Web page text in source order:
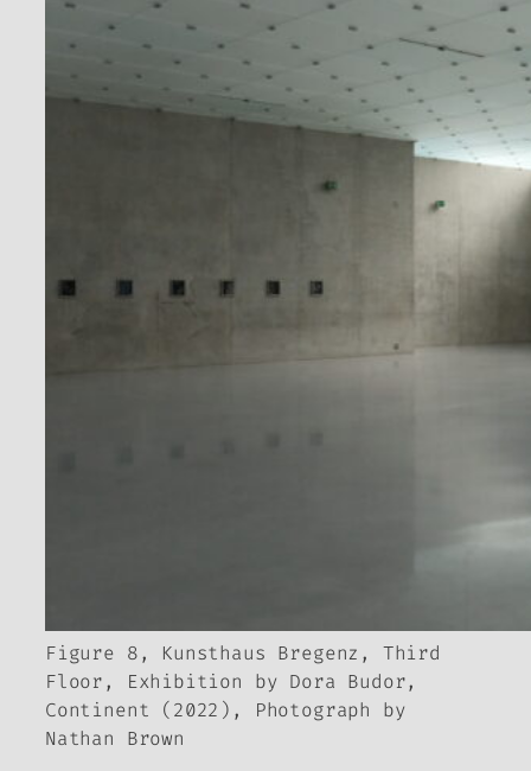
Figure 8, Kunsthaus Bregenz, Third
Floor, Exhibition by Dora Budor,
Continent (2022), Photograph by
Nathan Brown